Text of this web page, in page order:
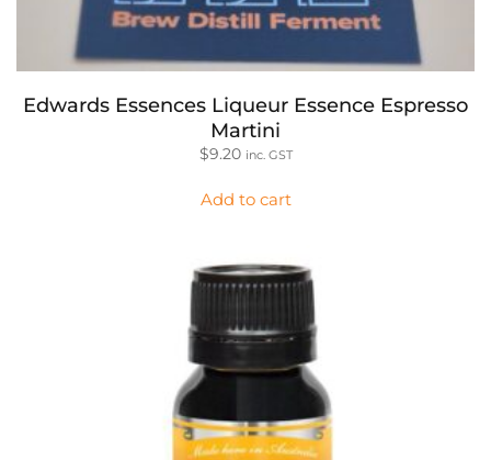
Edwards Essences Liqueur Essence Espresso
Martini
$9.20 inc. GST
Add to cart